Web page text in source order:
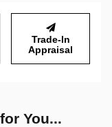
Trade-In
Appraisal
You...